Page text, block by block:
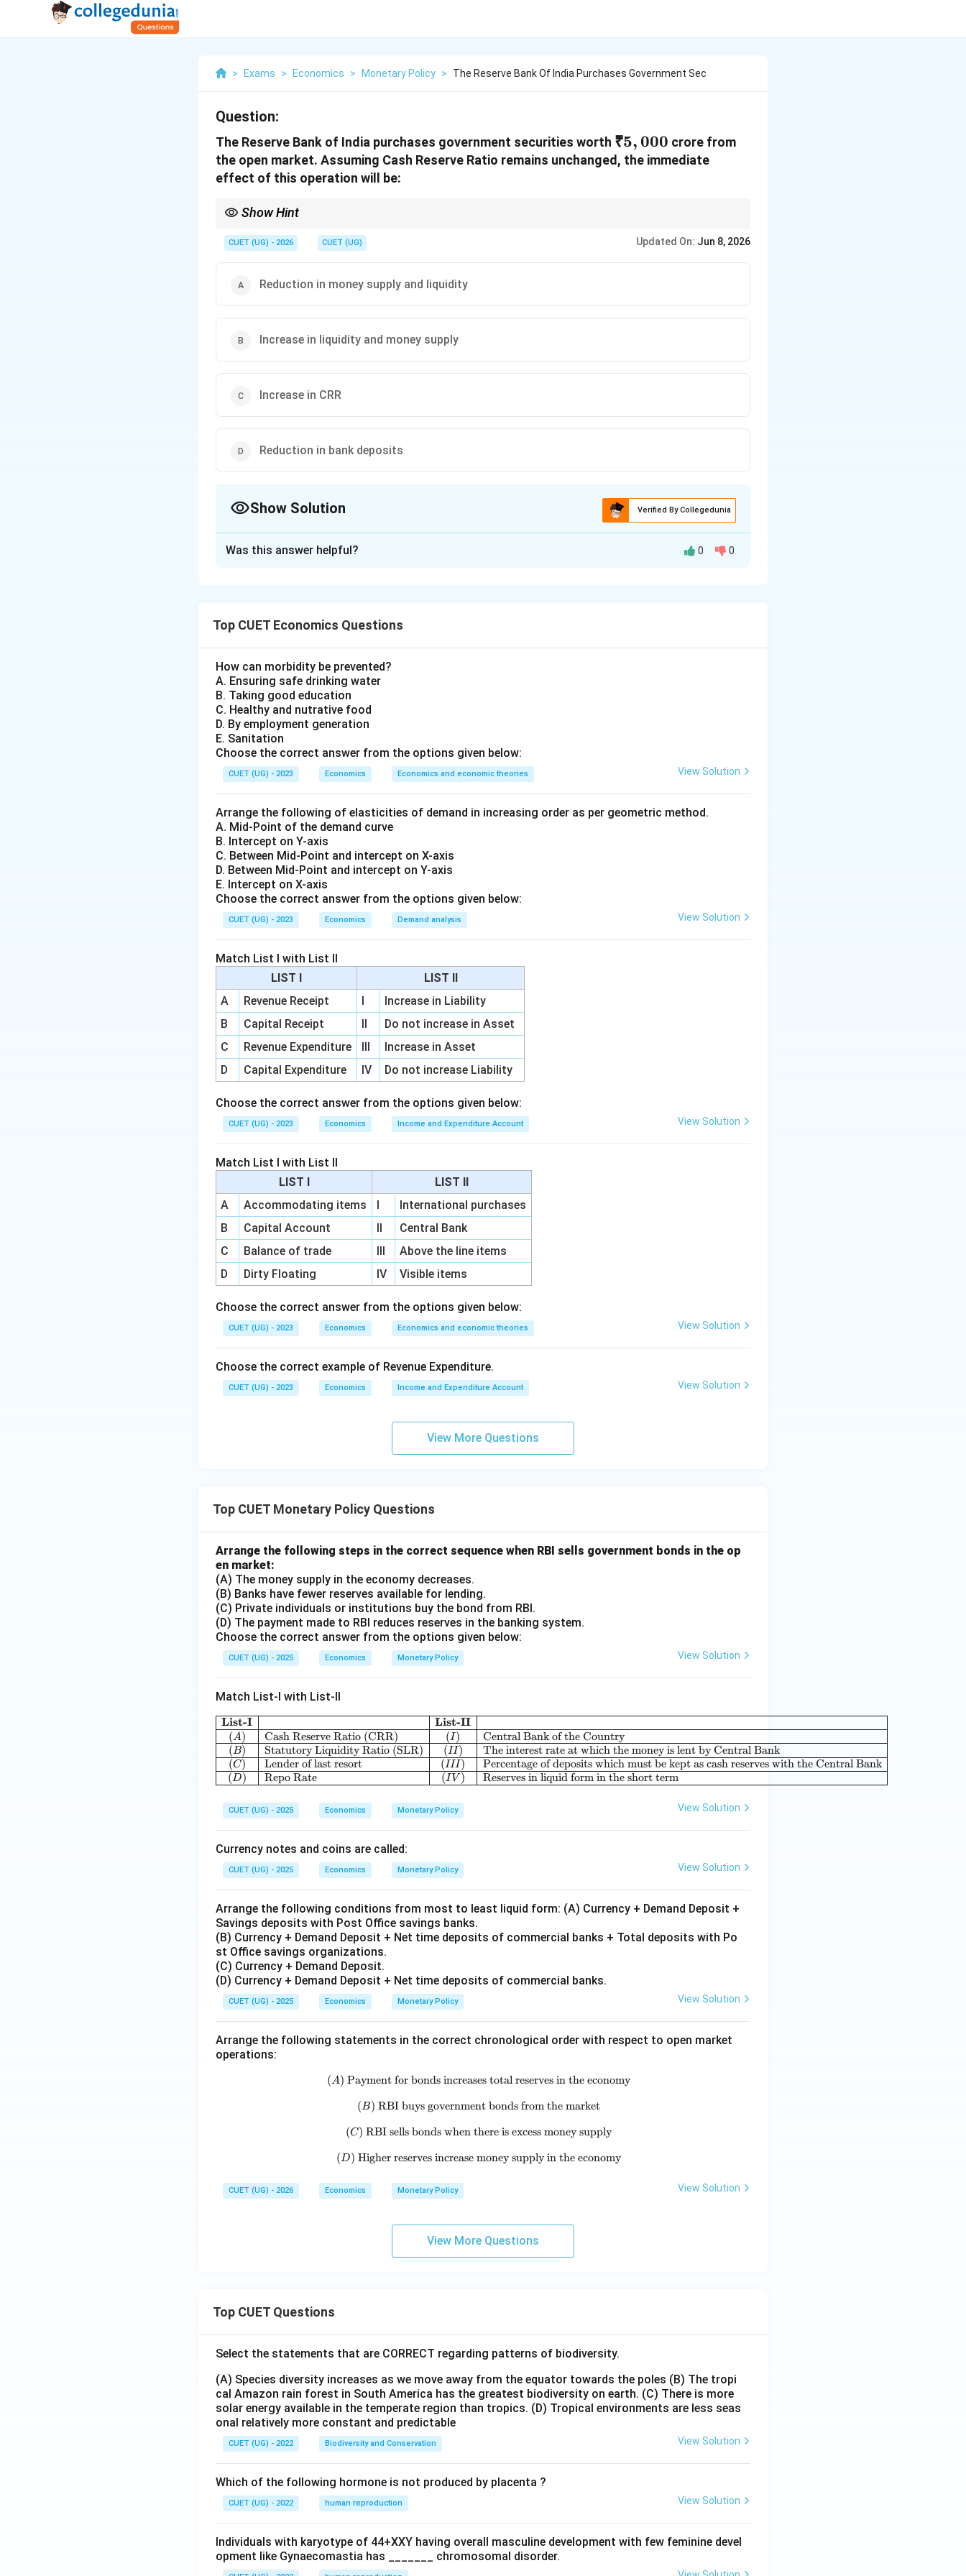
> Exams > Economics > Monetary Policy > The Reserve Bank Of India Purchases Government Sec
Question:
The Reserve Bank of India purchases government securities worth ₹5,000
₹5, 000 crore from
the open market. Assuming Cash Reserve Ratio remains unchanged, the immediate
effect of this operation will be:
Show Hint
economy\Rightarrow
⇒Liquidity decreases.
CUET (UG) - 2026 CUET (UG) Updated On: Jun 8, 2026
Reduction in money supply and liquidity
Increase in liquidity and money supply
Increase in CRR
Reduction in bank deposits
Show Solution Verified By Collegedunia
can:
• Sell government securities. When RBI purchases securities, it injects money into the banking
system. When RBI sells securities, it withdraws money from the banking system.
Step 1: Understand the given situation.
₹5,000 \text{ crore}
, crore
The sellers of these securities receive money from RBI. Thus,
Step 2: Analyze impact on banking system.
• Bank reserves increase.
• Lending capacity increases.
• Credit creation increases.
Step 3: Analyze effect on money supply.Higher reserves allow banks to create additional
deposits through the process of credit creation. Therefore,
\text{Money Supply} \uparrow
Money Supply ↑
and
\text{Liquidity} \uparrow
Liquidity ↑
Step 4: Evaluate options.Option A: Opposite effect. Option B: Correct. Option C: CRR is
Increase in liquidity and money supply
Download Solution in PDF
Was this answer helpful? 0 0
Top CUET Economics Questions
How can morbidity be prevented?
A. Ensuring safe drinking water
B. Taking good education
C. Healthy and nutrative food
D. By employment generation
E. Sanitation
Choose the correct answer from the options given below:
CUET (UG) - 2023 Economics Economics and economic theories View Solution
Arrange the following of elasticities of demand in increasing order as per geometric method.
A. Mid-Point of the demand curve
B. Intercept on Y-axis
C. Between Mid-Point and intercept on X-axis
D. Between Mid-Point and intercept on Y-axis
E. Intercept on X-axis
Choose the correct answer from the options given below:
CUET (UG) - 2023 Economics Demand analysis View Solution
Match List I with List II
LIST I
LIST II
A
Revenue Receipt I
Increase in Liability
B
Capital Receipt II
Do not increase in Asset
C
Revenue Expenditure III
Increase in Asset
D
Capital Expenditure IV Do not increase Liability
Choose the correct answer from the options given below:
CUET (UG) - 2023 Economics Income and Expenditure Account View Solution
Match List I with List II
LIST I
LIST II
A
Accommodating items I
International purchases
B
Capital Account II
Central Bank
C
Balance of trade III
Above the line items
D
Dirty Floating IV Visible items
Choose the correct answer from the options given below:
CUET (UG) - 2023 Economics Economics and economic theories View Solution
Choose the correct example of Revenue Expenditure.
CUET (UG) - 2023 Economics Income and Expenditure Account View Solution
View More Questions
Top CUET Monetary Policy Questions
Arrange the following steps in the correct sequence when RBI sells government bonds in the op
en market:
(A) The money supply in the economy decreases.
(B) Banks have fewer reserves available for lending.
(C) Private individuals or institutions buy the bond from RBI.
(D) The payment made to RBI reduces reserves in the banking system.
Choose the correct answer from the options given below:
CUET (UG) - 2025 Economics Monetary Policy View Solution
Match List-I with List-II
List-I
(A)
(B)
(C)
(D)
Cash Reserve Ratio (CRR)
Statutory Liquidity Ratio (SLR)
Lender of last resort
Repo Rate
List-II
(I )
(II)
(III )
(I V )
Central Bank of the Country
The interest rate at which the money is lent by Central Bank
Percentage of deposits which must be kept as cash reserves with the Central Bank
Reserves in liquid form in the short term
CUET (UG) - 2025 Economics Monetary Policy View Solution
Currency notes and coins are called:
CUET (UG) - 2025 Economics Monetary Policy View Solution
Arrange the following conditions from most to least liquid form: (A) Currency + Demand Deposit +
Savings deposits with Post Office savings banks.
(B) Currency + Demand Deposit + Net time deposits of commercial banks + Total deposits with Po
st Office savings organizations.
(C) Currency + Demand Deposit.
(D) Currency + Demand Deposit + Net time deposits of commercial banks.
CUET (UG) - 2025 Economics Monetary Policy View Solution
Arrange the following statements in the correct chronological order with respect to open market
operations:
(A)\ \text{Payment for bonds increases total reserves in the economy}
(A) Payment for bonds increases total reserves in the economy
(B)\ \text{RBI buys government bonds from the market}
(B) RBI buys government bonds from the market
(C)\ \text{RBI sells bonds when there is excess money supply}
(C) RBI sells bonds when there is excess money supply
(D)\ \text{Higher reserves increase money supply in the economy}
(D) Higher reserves increase money supply in the economy
CUET (UG) - 2026 Economics Monetary Policy View Solution
View More Questions
Top CUET Questions
Select the statements that are CORRECT regarding patterns of biodiversity.
(A) Species diversity increases as we move away from the equator towards the poles (B) The tropi
cal Amazon rain forest in South America has the greatest biodiversity on earth. (C) There is more
solar energy available in the temperate region than tropics. (D) Tropical environments are less seas
onal relatively more constant and predictable
CUET (UG) - 2022 Biodiversity and Conservation View Solution
Which of the following hormone is not produced by placenta ?
CUET (UG) - 2022 human reproduction View Solution
Individuals with karyotype of 44+XXY having overall masculine development with few feminine devel
opment like Gynaecomastia has _______ chromosomal disorder.